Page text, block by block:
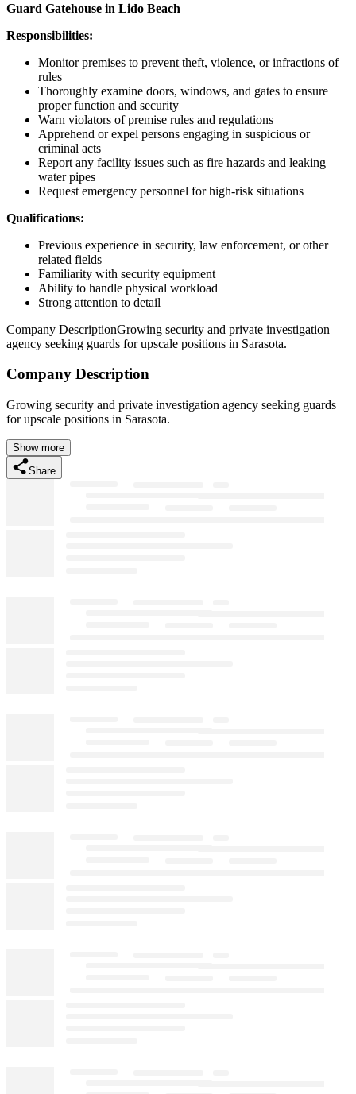
Guard Gatehouse in Lido Beach
Responsibilities:
Monitor premises to prevent theft, violence, or infractions of
rules
Thoroughly examine doors, windows, and gates to ensure
proper function and security
Warn violators of premise rules and regulations
Apprehend or expel persons engaging in suspicious or
criminal acts
Report any facility issues such as fire hazards and leaking
water pipes
Request emergency personnel for high-risk situations
Qualifications:
Previous experience in security, law enforcement, or other
related fields
Familiarity with security equipment
Ability to handle physical workload
Strong attention to detail
Company DescriptionGrowing security and private investigation
agency seeking guards for upscale positions in Sarasota.
Company Description
Growing security and private investigation agency seeking guards
for upscale positions in Sarasota.
Show more
Share